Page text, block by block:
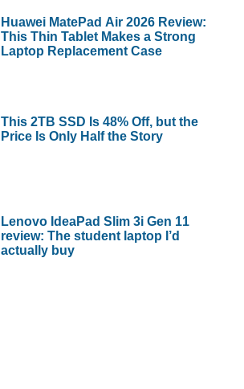
Huawei MatePad Air 2026 Review:
This Thin Tablet Makes a Strong
Laptop Replacement Case
This 2TB SSD Is 48% Off, but the
Price Is Only Half the Story
Lenovo IdeaPad Slim 3i Gen 11
review: The student laptop I’d
actually buy